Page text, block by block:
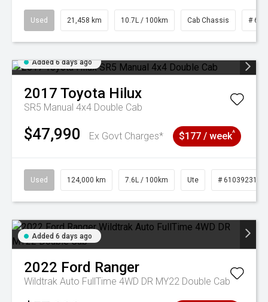
Used 21,458 km 10.7L / 100km Cab Chassis #
Added 6 days ago
2017 Toyota Hilux
SR5 Manual 4x4 Double Cab
$47,990 Ex Govt Charges* $177 / week^
Used 124,000 km 7.6L / 100km Ute # 61039231
Added 6 days ago
2022 Ford Ranger
Wildtrak Auto FullTime 4WD DR MY22 Double Cab